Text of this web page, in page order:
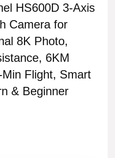
HS600D 3-Axis
Camera for
8K Photo,
6KM
Flight, Smart
& Beginner